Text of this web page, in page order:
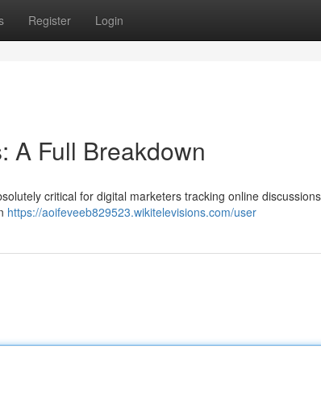
Register Login
A Full Breakdown
critical for digital marketers tracking online
https://aoifeveeb829523.wikitelevisions.com/user